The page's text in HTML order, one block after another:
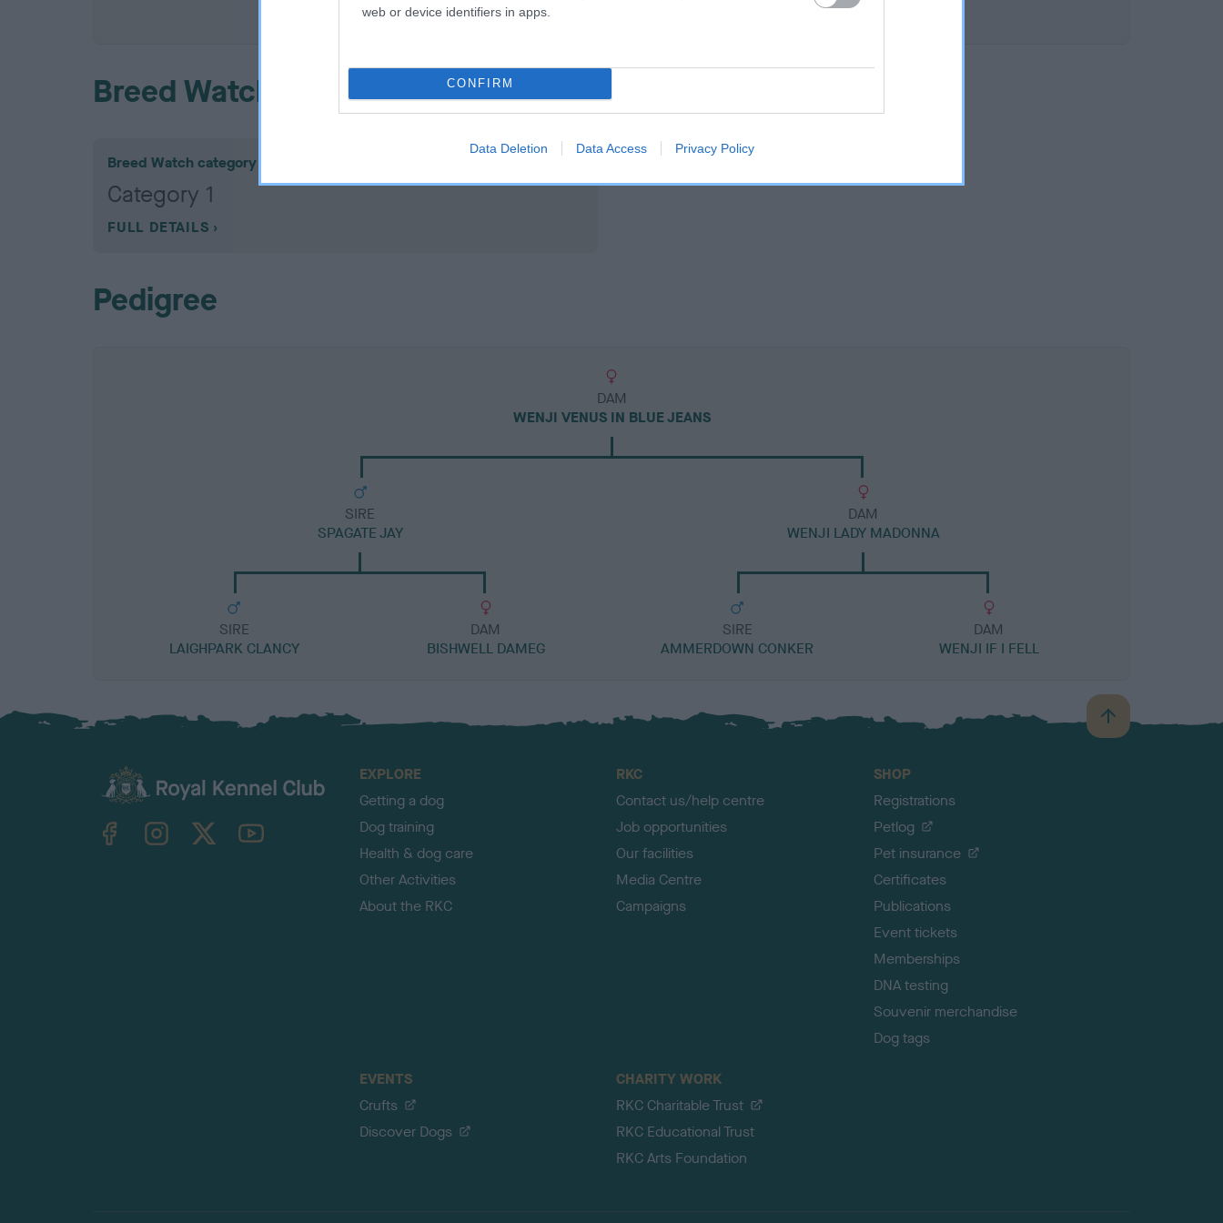
web or device identifiers in apps.
CONFIRM
Data Deletion Data Access Privacy Policy
COI Description
Breed Watch
Breed Watch category
Category 1
FULL DETAILS
Pedigree
DAM
WENJI VENUS IN BLUE JEANS
SIRE
SPAGATE JAY
SIRE
LAIGHPARK CLANCY
DAM
BISHWELL DAMEG
DAM
WENJI LADY MADONNA
SIRE
AMMERDOWN CONKER
DAM
WENJI IF I FELL
B
a
TheKennelClubUK on YouTube
EXPLORE
Getting a dog
Dog training
Health & dog care
Other Activities
About the RKC
RKC
Contact us/help centre
Job opportunities
Our facilities
Media Centre
Campaigns
SHOP
Registrations
Petlog
Pet insurance
Certificates
Publications
Event tickets
Memberships
DNA testing
Souvenir merchandise
Dog tags
EVENTS
Crufts
Discover Dogs
CHARITY WORK
RKC Charitable Trust
RKC Educational Trust
RKC Arts Foundation